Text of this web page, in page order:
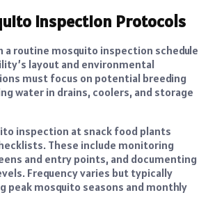
Inspection Protocols
a routine mosquito inspection schedule
layout and environmental
must focus on potential breeding
water in drains, coolers, and storage
inspection at snack food plants
These include monitoring
and entry points, and documenting
Frequency varies but typically
peak mosquito seasons and monthly